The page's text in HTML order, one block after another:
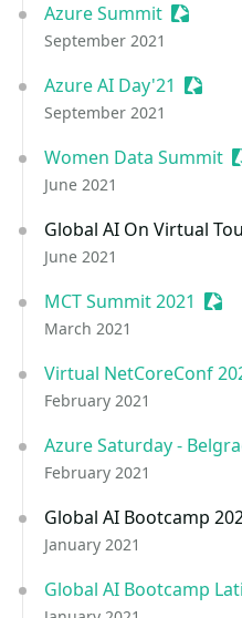
Azure Summit
September 2021
Azure AI Day'21
September 2021
Women Data Summit
June 2021
Global AI On Virtual
June 2021
MCT Summit 2021
March 2021
Virtual NetCoreConf
February 2021
Azure Saturday -
February 2021
Global AI Bootcamp
January 2021
Global AI Bootcamp